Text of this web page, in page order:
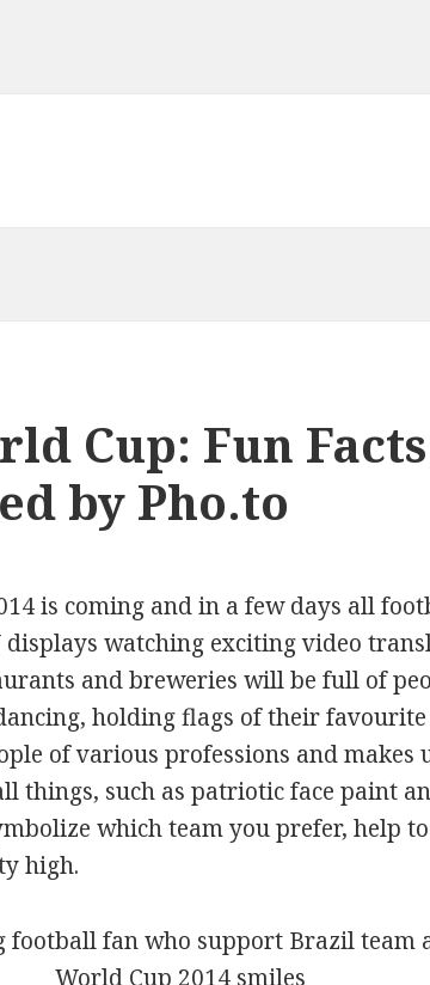
Cup: Fun Facts
by Pho.to
is coming and in a few days all
displays watching exciting video
and breweries will be full of
holding flags of their favourite
of various professions and makes
things, such as patriotic face paint
which team you prefer, help
high.